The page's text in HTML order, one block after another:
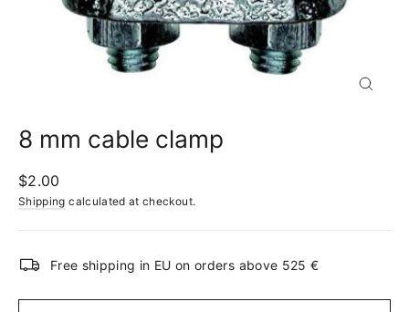
8 mm cable clamp
Regular
price
$2.00
Shipping calculated at checkout.
Free shipping in EU on orders above 525 €